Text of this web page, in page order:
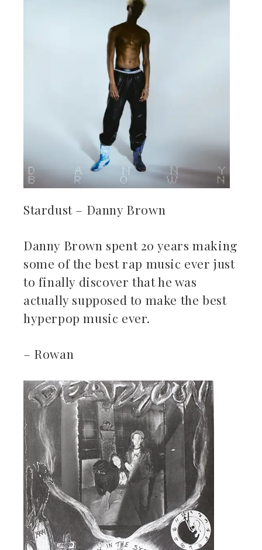
Stardust – Danny Brown
Danny Brown spent 20 years making
some of the best rap music ever just
to finally discover that he was
actually supposed to make the best
hyperpop music ever.
– Rowan